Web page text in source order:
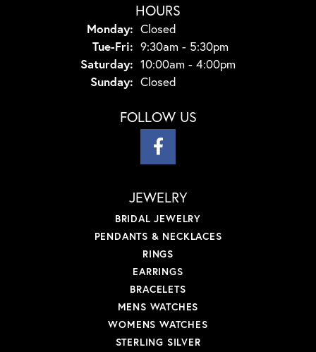
HOURS
Monday: Closed
Tue-Fri: Tuesday - Friday:
9:30am - 5:30pm
Saturday: 10:00am - 4:00pm
Sunday: Closed
FOLLOW US
JEWELRY
BRIDAL JEWELRY
PENDANTS & NECKLACES
RINGS
EARRINGS
BRACELETS
MENS WATCHES
WOMENS WATCHES
STERLING SILVER